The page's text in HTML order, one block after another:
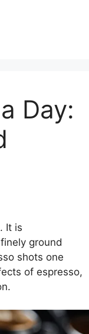
Day:
It is
ground
shots one
of espresso,